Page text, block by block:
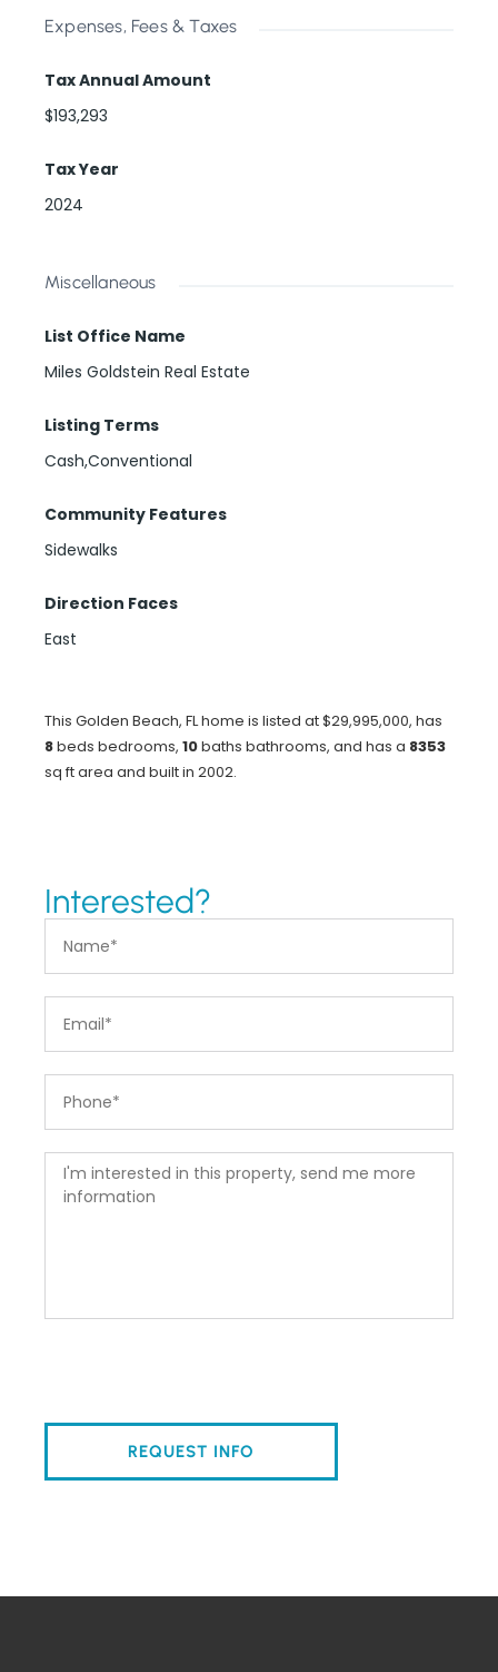
Expenses, Fees & Taxes
Tax Annual Amount
$193,293
Tax Year
2024
Miscellaneous
List Office Name
Miles Goldstein Real Estate
Listing Terms
Cash,Conventional
Community Features
Sidewalks
Direction Faces
East
This Golden Beach, FL home is listed at $29,995,000, has
8beds bedrooms, 10baths bathrooms, and has a 8353
sq ftarea and built in 2002.
Interested?